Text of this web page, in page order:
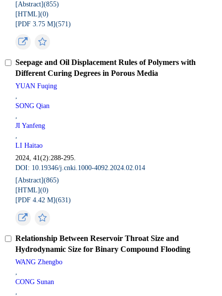
[Abstract](855)
[HTML](0)
[PDF 3.75 M](571)
Seepage and Oil Displacement Rules of Polymers with
Different Curing Degrees in Porous Media
YUAN Fuqing
,
SONG Qian
,
JI Yanfeng
,
LI Haitao
2024, 41(2):288-295.
DOI: 10.19346/j.cnki.1000-4092.2024.02.014
[Abstract](865)
[HTML](0)
[PDF 4.42 M](631)
Relationship Between Reservoir Throat Size and
Hydrodynamic Size for Binary Compound Flooding
WANG Zhengbo
,
CONG Sunan
,